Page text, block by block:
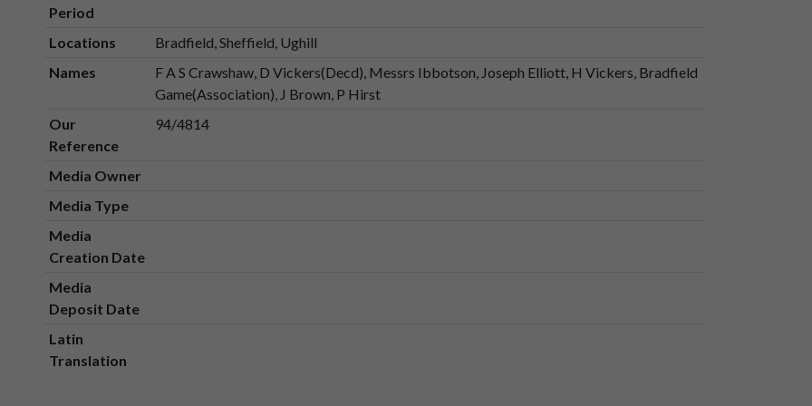
Period
Locations
Bradfield, Sheffield, Ughill
Names
F A S Crawshaw, D Vickers(Decd), Messrs Ibbotson, Joseph Elliott, H Vickers, Bradfield
Game(Association), J Brown, P Hirst
Our
Reference
94/4814
Media Owner
Media Type
Media
Creation Date
Media
Deposit Date
Latin
Translation